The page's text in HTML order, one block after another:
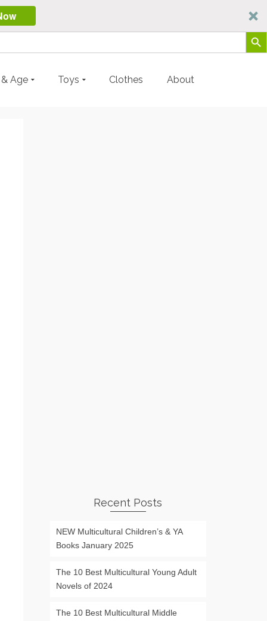
Search
Age Toys Clothes About
Recent Posts
NEW Multicultural Children’s & YA
Books January 2025
The 10 Best Multicultural Young Adult
Novels of 2024
The 10 Best Multicultural Middle